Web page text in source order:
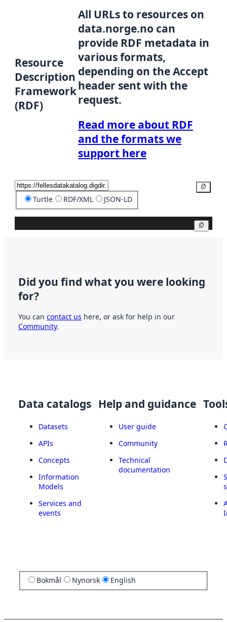
Resource
Description
Framework
(RDF)
All URLs to resources on
data.norge.no can
provide RDF metadata in
various formats,
depending on the Accept
header sent with the
request.
Read more about RDF
and the formats we
support here
Turtle RDF/XML JSON-LD
Did you find what you were looking
for?
You can contact us here, or ask for help in our
Community.
Data catalogs
Datasets
APIs
Concepts
Information
Models
Services and
events
Help and guidance
User guide
Community
Technical
documentation
Bokmål Nynorsk English